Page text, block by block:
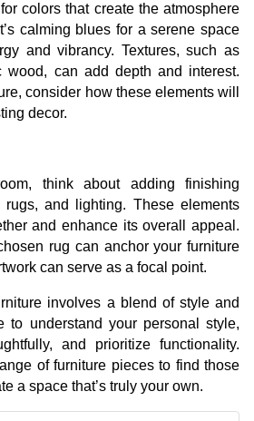
colors that create the atmosphere
calming blues for a serene space
and vibrancy. Textures, such as
wood, can add depth and interest.
consider how these elements will
decor.
think about adding finishing
and lighting. These elements
and enhance its overall appeal.
rug can anchor your furniture
can serve as a focal point.
involves a blend of style and
to understand your personal style,
and prioritize functionality.
of furniture pieces to find those
a space that’s truly your own.